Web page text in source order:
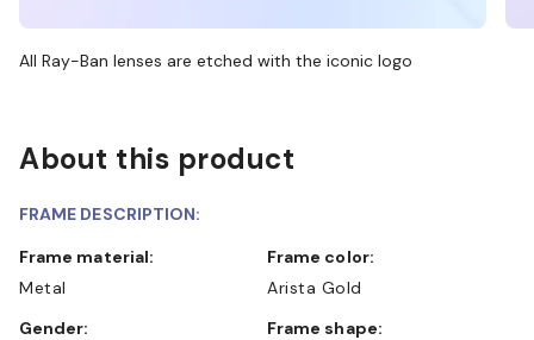
All Ray-Ban lenses are etched with the iconic logo
About this product
FRAME DESCRIPTION:
Frame material:
Metal
Frame color:
Arista Gold
Gender:
Frame shape: